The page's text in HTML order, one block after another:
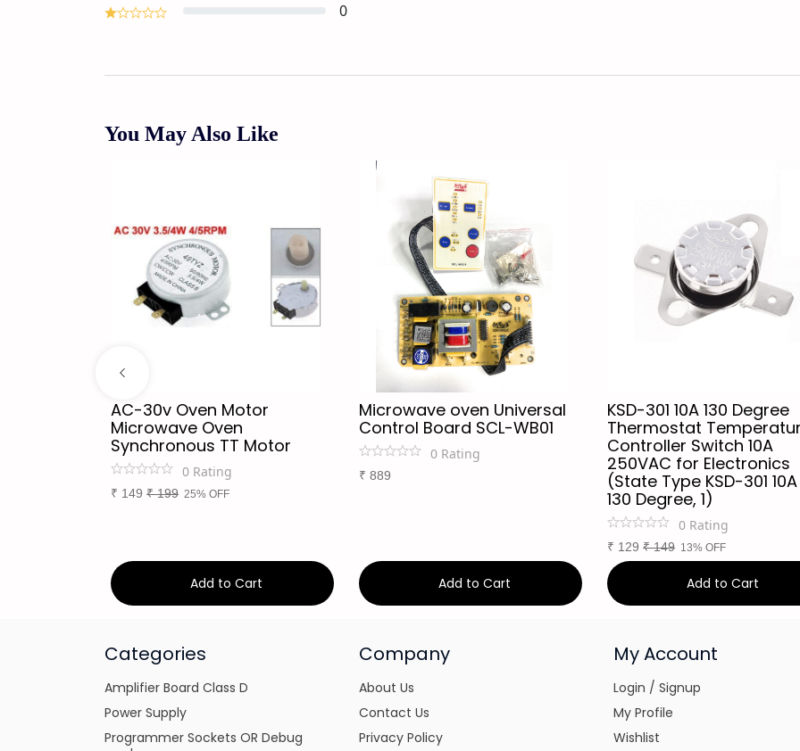
0
You May Also Like
AC-30v Oven Motor
Microwave Oven
Synchronous TT Motor
0 Rating
₹ 149 ₹199 25% OFF
Add to Cart
Microwave oven Universal
Control Board SCL-WB01
0 Rating
₹ 889
Add to Cart
KSD-301 10A 130 Degree
Thermostat
Controller Switch 10A
250VAC for Electronics
(State Type KSD-301 10A
130 Degree, 1)
0 Rating
₹ 129 ₹149 13% OFF
Add to Cart
Categories
Amplifier Board Class D
Power Supply
Programmer Sockets OR Debug
Company
About Us
Contact Us
Privacy Policy
My Account
Login / Signup
My Profile
Wishlist